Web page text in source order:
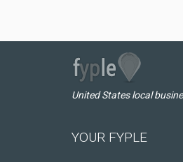
United States local
YOUR FYPLE